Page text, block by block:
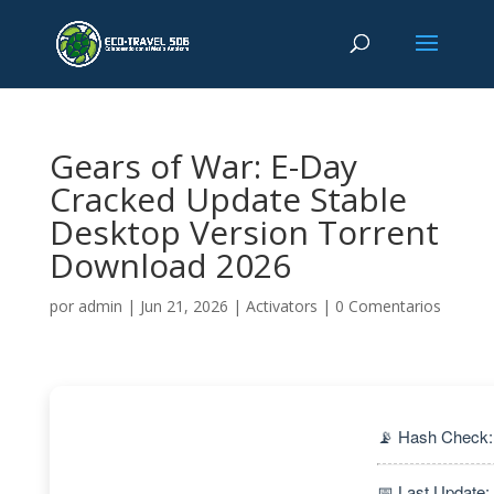
Gears of War: E-Day
Cracked Update Stable
Desktop Version Torrent
Download 2026
por admin | Jun 21, 2026 | Activators | 0 Comentarios
📡 Hash